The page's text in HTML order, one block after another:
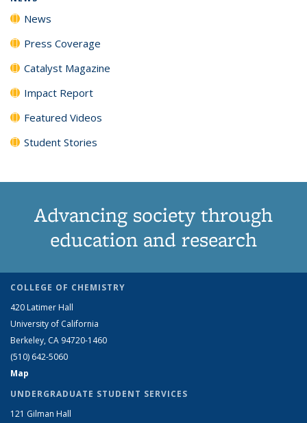
News
Press Coverage
Catalyst Magazine
Impact Report
Featured Videos
Student Stories
Advancing society through
education and research
COLLEGE OF CHEMISTRY
420 Latimer Hall
University of California
Berkeley, CA 94720-1460
(510) 642-5060
Map
UNDERGRADUATE STUDENT SERVICES
121 Gilman Hall